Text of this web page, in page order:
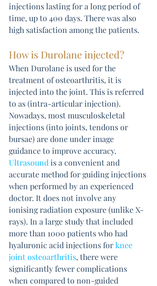
injections lasting for a long period of
time, up to 400 days. There was also
high satisfaction among the patients.
How is Durolane injected?
When Durolane is used for the
treatment of osteoarthritis, it is
injected into the joint. This is referred
to as (intra-articular injection).
Nowadays, most musculoskeletal
injections (into joints, tendons or
bursae) are done under image
guidance to improve accuracy.
Ultrasound is a convenient and
accurate method for guiding injections
when performed by an experienced
doctor. It does not involve any
ionising radiation exposure (unlike X-
rays). In a large study that included
more than 1000 patients who had
hyaluronic acid injections for knee
joint osteoarthritis, there were
significantly fewer complications
when compared to non-guided